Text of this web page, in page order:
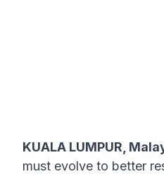
KUALA LUMPUR,
must evolve to better